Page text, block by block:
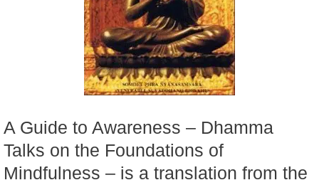
A Guide to Awareness – Dhamma
Talks on the Foundations of
Mindfulness – is a translation from the